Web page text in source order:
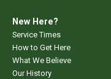
New Here?
Service Times
How to Get Here
What We Believe
Our History